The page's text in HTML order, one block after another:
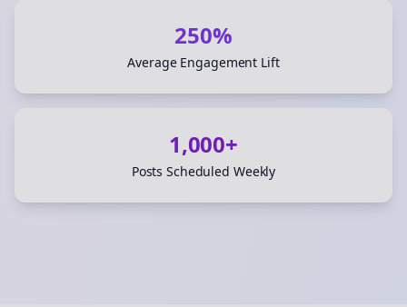
250%
Average Engagement Lift
1,000+
Posts Scheduled Weekly